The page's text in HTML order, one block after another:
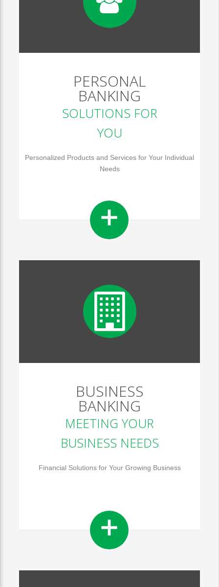
PERSONAL
BANKING
SOLUTIONS FOR
YOU
Personalized Products and Services for Your Individual
Needs
BUSINESS
BANKING
MEETING YOUR
BUSINESS NEEDS
Financial Solutions for Your Growing Business